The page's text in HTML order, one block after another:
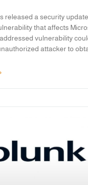
released a security
that affects
vulnerability
attacker to